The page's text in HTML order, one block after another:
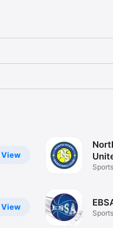
View
View
Sports
Sports